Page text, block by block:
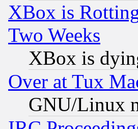
XBox is
Two Weeks
XBox is
Over at Tux
GNU/Linux